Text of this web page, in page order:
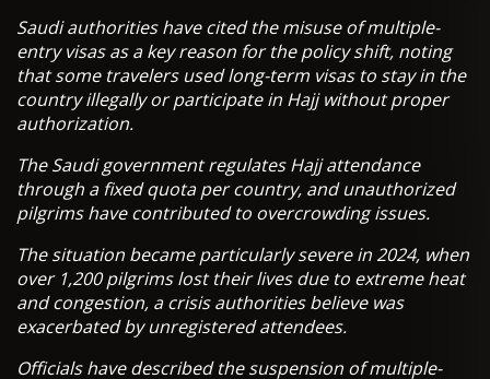
Saudi authorities have cited the misuse of multiple-
entry visas as a key reason for the policy shift, noting
that some travelers used long-term visas to stay in the
country illegally or participate in Hajj without proper
authorization.
The Saudi government regulates Hajj attendance
through a fixed quota per country, and unauthorized
pilgrims have contributed to overcrowding issues.
The situation became particularly severe in 2024, when
over 1,200 pilgrims lost their lives due to extreme heat
and congestion, a crisis authorities believe was
exacerbated by unregistered attendees.
Officials have described the suspension of multiple-